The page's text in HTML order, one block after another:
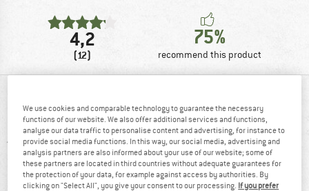
4,2
(12)
75%
recommend this product
5 stars
(6)
4 stars
(4)
3 stars
(0)
2 stars
(2)
We use cookies and comparable technology to guarantee the necessary
functions of our website. We also offer additional services and functions,
analyse our data traffic to personalise content and advertising, for instance to
provide social media functions. In this way, our social media, advertising and
analysis partners are also informed about your use of our website; some of
these partners are located in third countries without adequate guarantees for
the protection of your data, for example against access by authorities. By
clicking on "Select All", you give your consent to our processing. If you prefer